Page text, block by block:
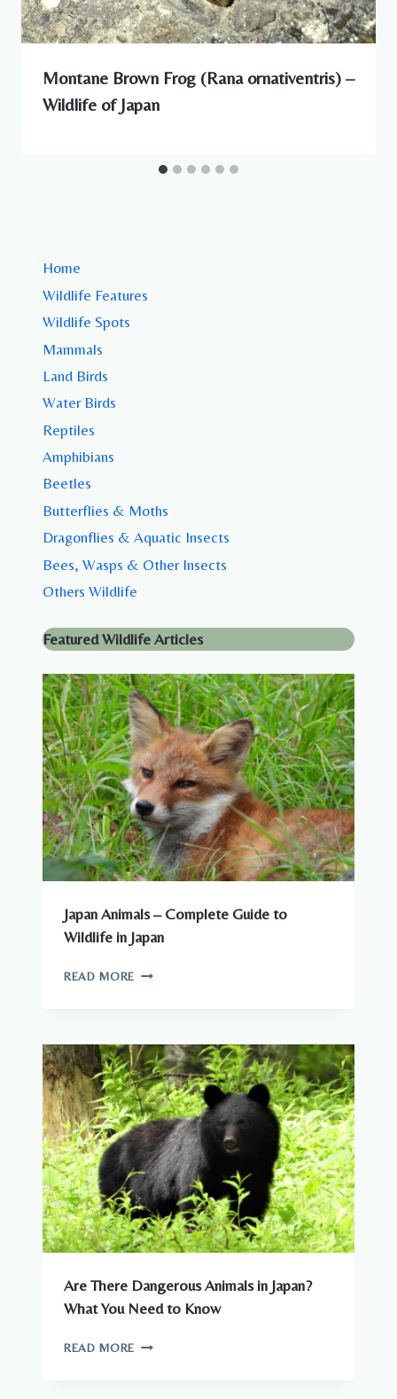
Montane Brown Frog (Rana ornativentris) –
Wildlife of Japan
Home
Wildlife Features
Wildlife Spots
Mammals
Land Birds
Water Birds
Reptiles
Amphibians
Beetles
Butterflies & Moths
Dragonflies & Aquatic Insects
Bees, Wasps & Other Insects
Others Wildlife
Featured Wildlife Articles
Japan Animals – Complete Guide to
Wildlife in Japan
READ MORE JAPAN
GUIDE
TO
WILDLIFE
IN
JAPAN
Are There Dangerous Animals in Japan?
What You Need to Know
READ MORE ARE